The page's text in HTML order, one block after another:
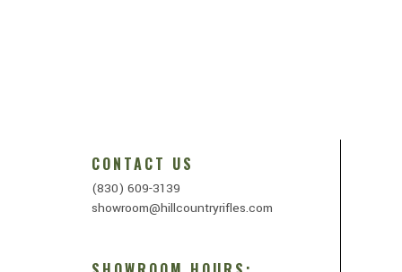
CONTACT US
(830) 609-3139
showroom@hillcountryrifles.com